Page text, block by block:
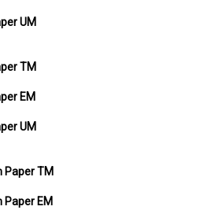
UM
TM
EM
UM
Paper TM
Paper EM